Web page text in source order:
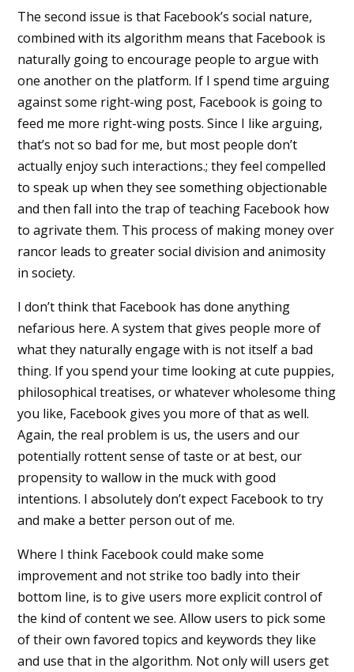
The second issue is that Facebook’s social nature,
combined with its algorithm means that Facebook is
naturally going to encourage people to argue with
one another on the platform. If I spend time arguing
against some right-wing post, Facebook is going to
feed me more right-wing posts. Since I like arguing,
that’s not so bad for me, but most people don’t
actually enjoy such interactions.; they feel compelled
to speak up when they see something objectionable
and then fall into the trap of teaching Facebook how
to agrivate them. This process of making money over
rancor leads to greater social division and animosity
in society.
I don’t think that Facebook has done anything
nefarious here. A system that gives people more of
what they naturally engage with is not itself a bad
thing. If you spend your time looking at cute puppies,
philosophical treatises, or whatever wholesome thing
you like, Facebook gives you more of that as well.
Again, the real problem is us, the users and our
potentially rottent sense of taste or at best, our
propensity to wallow in the muck with good
intentions. I absolutely don’t expect Facebook to try
and make a better person out of me.
Where I think Facebook could make some
improvement and not strike too badly into their
bottom line, is to give users more explicit control of
the kind of content we see. Allow users to pick some
of their own favored topics and keywords they like
and use that in the algorithm. Not only will users get